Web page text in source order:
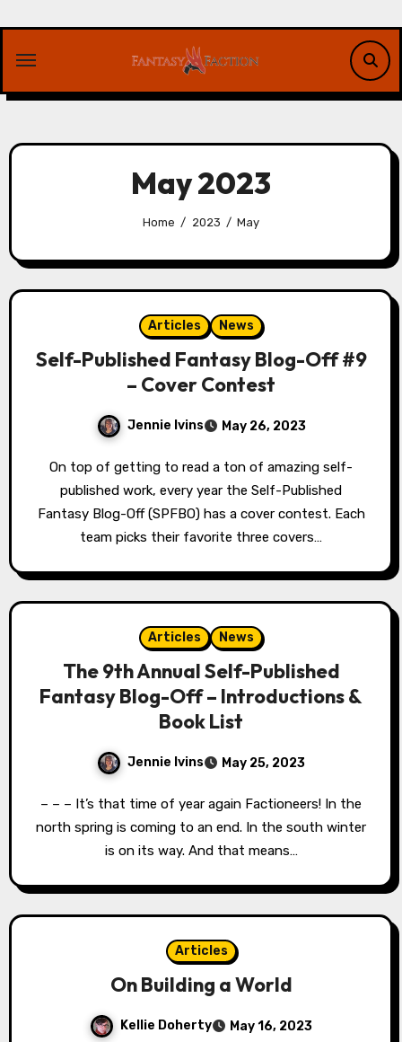
content
May 2023
Home 2023 May
Articles News
Self-Published Fantasy Blog-Off #9
– Cover Contest
Jennie Ivins May 26, 2023
On top of getting to read a ton of amazing self-
published work, every year the Self-Published
Fantasy Blog-Off (SPFBO) has a cover contest. Each
team picks their favorite three covers…
Articles News
The 9th Annual Self-Published
Fantasy Blog-Off – Introductions &
Book List
Jennie Ivins May 25, 2023
– – – It’s that time of year again Factioneers! In the
north spring is coming to an end. In the south winter
is on its way. And that means…
Articles
On Building a World
Kellie Doherty May 16, 2023